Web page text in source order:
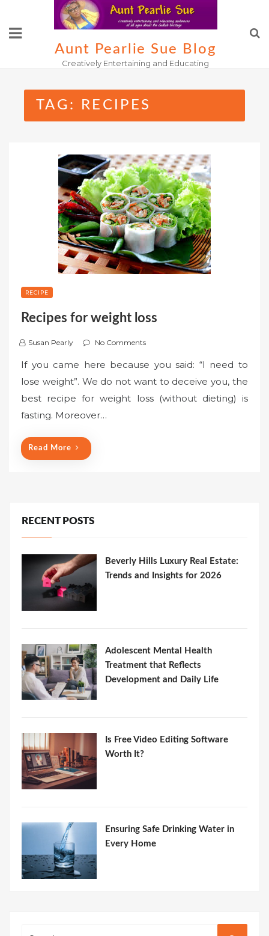
content
Aunt Pearlie Sue Blog
Creatively Entertaining and Educating
TAG: RECIPES
RECIPE
Recipes for weight loss
Susan Pearly No Comments
If you came here because you said: “I need to
lose weight”. We do not want to deceive you, the
best recipe for weight loss (without dieting) is
fasting. Moreover…
Read More
RECENT POSTS
Beverly Hills Luxury Real Estate:
Trends and Insights for 2026
Adolescent Mental Health
Treatment that Reflects
Development and Daily Life
Is Free Video Editing Software
Worth It?
Ensuring Safe Drinking Water in
Every Home